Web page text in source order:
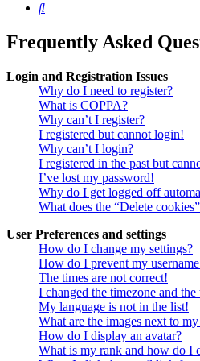
Search
Frequently Asked
Login and Registration Issues
Why do I need to register?
What is COPPA?
Why can’t I register?
I registered but cannot login!
Why can’t I login?
I registered in the past but
I’ve lost my password!
Why do I get logged off
What does the “Delete
User Preferences and settings
How do I change my settings?
How do I prevent my
The times are not correct!
I changed the timezone and
My language is not in the list!
What are the images next to my
How do I display an avatar?
What is my rank and how do I